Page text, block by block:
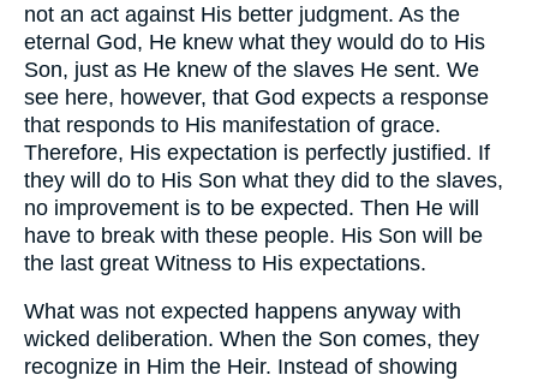
not an act against His better judgment. As the
eternal God, He knew what they would do to His
Son, just as He knew of the slaves He sent. We
see here, however, that God expects a response
that responds to His manifestation of grace.
Therefore, His expectation is perfectly justified. If
they will do to His Son what they did to the slaves,
no improvement is to be expected. Then He will
have to break with these people. His Son will be
the last great Witness to His expectations.
What was not expected happens anyway with
wicked deliberation. When the Son comes, they
recognize in Him the Heir. Instead of showing